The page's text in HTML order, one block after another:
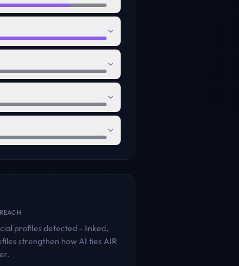
profiles detected - linked,
strengthen how AI tiesAIR